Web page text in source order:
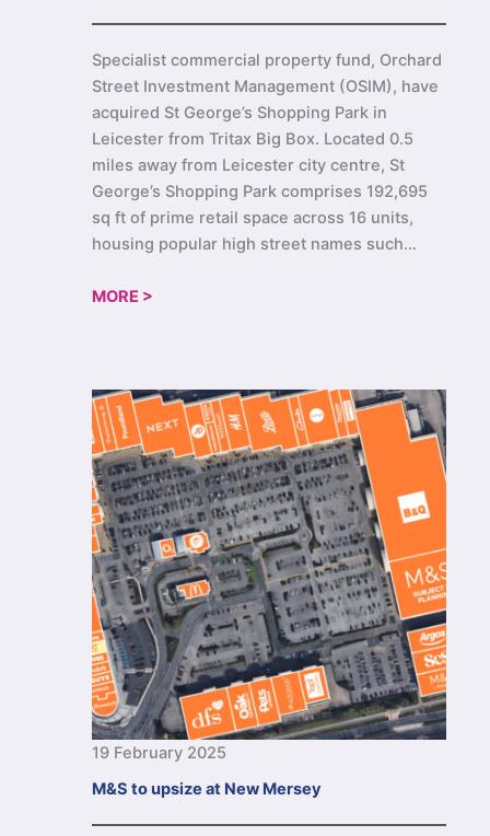
Specialist commercial property fund, Orchard
Street Investment Management (OSIM), have
acquired St George’s Shopping Park in
Leicester from Tritax Big Box. Located 0.5
miles away from Leicester city centre, St
George’s Shopping Park comprises 192,695
sq ft of prime retail space across 16 units,
housing popular high street names such…
MORE >
19 February 2025
M&S to upsize at New Mersey